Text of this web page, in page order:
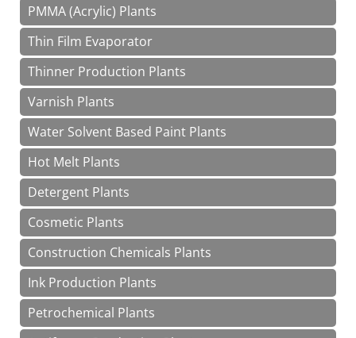
PMMA (Acrylic) Plants
Thin Film Evaporator
Thinner Production Plants
Varnish Plants
Water Solvent Based Paint Plants
Hot Melt Plants
Detergent Plants
Cosmetic Plants
Construction Chemicals Plants
Ink Production Plants
Petrochemical Plants